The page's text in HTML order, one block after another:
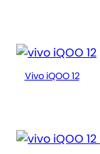
Vivo iQOO 12